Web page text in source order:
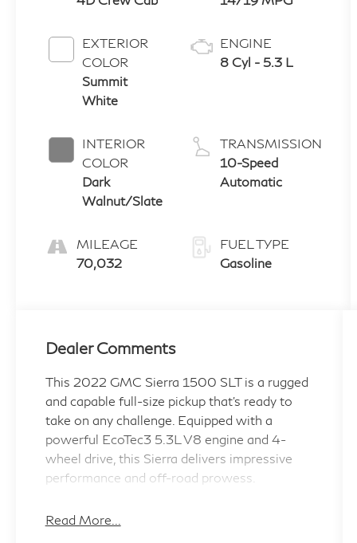
EXTERIOR
COLOR
Summit
White
INTERIOR
COLOR
Dark
Walnut/Slate
MILEAGE
70,032
ENGINE
8 Cyl - 5.3 L
TRANSMISSION
10-Speed
Automatic
FUEL TYPE
Gasoline
Dealer Comments
This 2022 GMC Sierra 1500 SLT is a rugged
and capable full-size pickup that's ready to
take on any challenge. Equipped with a
powerful EcoTec3 5.3L V8 engine and 4-
wheel drive, this Sierra delivers impressive
performance and off-road prowess.
- Wheels: 20 Polished Aluminum Wheels
Read More...